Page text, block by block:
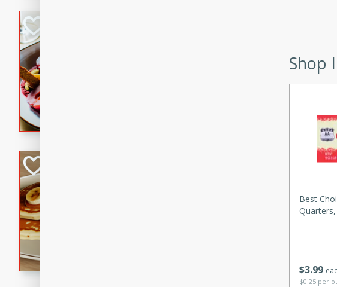
cinnamon. Served with a scoop of vanilla
Banana Pancakes with
Shop
$3 99
$0.25 per
Best